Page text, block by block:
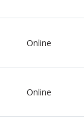
Online
Online